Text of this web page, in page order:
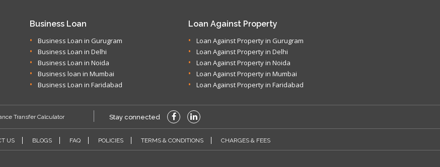
Business Loan
Business Loan in Gurugram
Business Loan in Delhi
Business Loan in Noida
Business loan in Mumbai
Business Loan in Faridabad
Loan Against Property
Loan Against Property in Gurugram
Loan Against Property in Delhi
Loan Against Property in Noida
Loan Against Property in Mumbai
Loan Against Property in Faridabad
Transfer Calculator Stay connected
US BLOGS FAQ POLICIES TERMS & CONDITIONS CHARGES & FEES